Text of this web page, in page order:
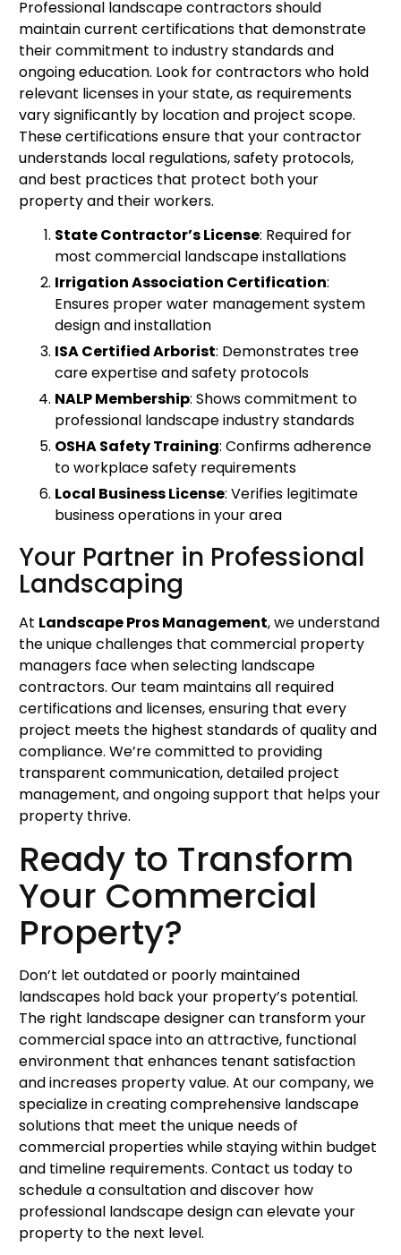
Professional landscape contractors should
maintain current certifications that demonstrate
their commitment to industry standards and
ongoing education. Look for contractors who hold
relevant licenses in your state, as requirements
vary significantly by location and project scope.
These certifications ensure that your contractor
understands local regulations, safety protocols,
and best practices that protect both your
property and their workers.
State Contractor’s License: Required for
most commercial landscape installations
Irrigation Association Certification:
Ensures proper water management system
design and installation
ISA Certified Arborist: Demonstrates tree
care expertise and safety protocols
NALP Membership: Shows commitment to
professional landscape industry standards
OSHA Safety Training: Confirms adherence
to workplace safety requirements
Local Business License: Verifies legitimate
business operations in your area
Your Partner in Professional
Landscaping
At Landscape Pros Management, we understand
the unique challenges that commercial property
managers face when selecting landscape
contractors. Our team maintains all required
certifications and licenses, ensuring that every
project meets the highest standards of quality and
compliance. We’re committed to providing
transparent communication, detailed project
management, and ongoing support that helps your
property thrive.
Ready to Transform
Your Commercial
Property?
Don’t let outdated or poorly maintained
landscapes hold back your property’s potential.
The right landscape designer can transform your
commercial space into an attractive, functional
environment that enhances tenant satisfaction
and increases property value. At our company, we
specialize in creating comprehensive landscape
solutions that meet the unique needs of
commercial properties while staying within budget
and timeline requirements. Contact us today to
schedule a consultation and discover how
professional landscape design can elevate your
property to the next level.